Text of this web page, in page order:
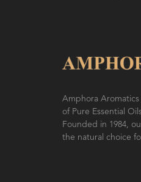
Amphora
of Pure Essential
Founded in 1984,
the natural choice